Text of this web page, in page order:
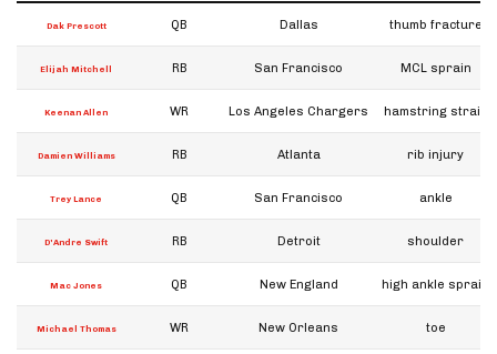
Dak Prescott QB Dallas thumb fracture
Elijah Mitchell RB San Francisco MCL sprain
Keenan Allen WR Los Angeles Chargers hamstring strain
Damien Williams RB Atlanta rib injury
Trey Lance QB San Francisco ankle
D'Andre Swift RB Detroit shoulder
Mac Jones QB New England high ankle sprain
Michael Thomas WR New Orleans toe